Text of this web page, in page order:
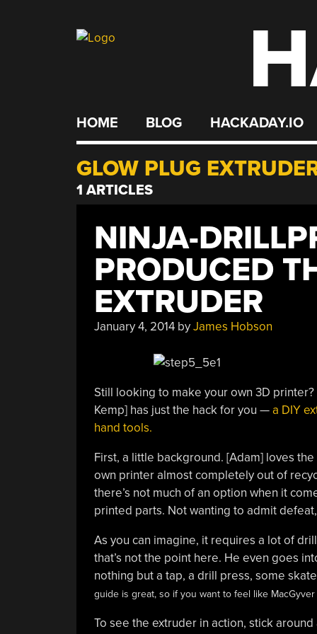
HOME BLOG HACKADAY.IO
GLOW PLUG
1 ARTICLES
NINJA-
PRODUCED
EXTRUDER
January 4, 2014byJames Hobson
Still looking to make your own 3D
Kemp] has just the hack for you —a DIY
hand tools.
First, a little background. [Adam] loves
own printer almost completely out of
there’s not much of an option when it
printed parts. Not wanting to admit
As you can imagine, it requires a lot of
that’s not the point here. He even goes
nothing but a tap, a drill press, some
guide is great, so if you want to feel like
To see the extruder in action, stick